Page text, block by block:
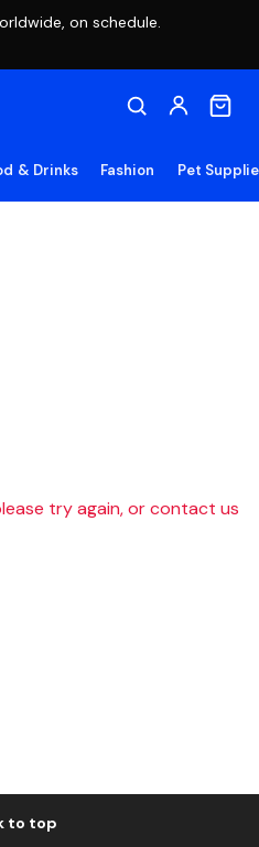
on schedule.
& Drinks Fashion Pet
try again, or contact us
to top